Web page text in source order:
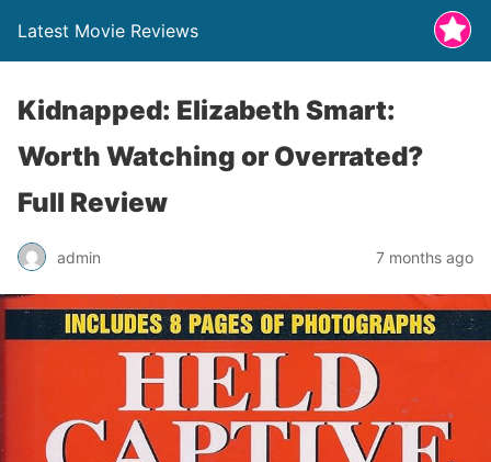
Latest Movie Reviews
Kidnapped: Elizabeth Smart:
Worth Watching or Overrated?
Full Review
admin 7 months ago